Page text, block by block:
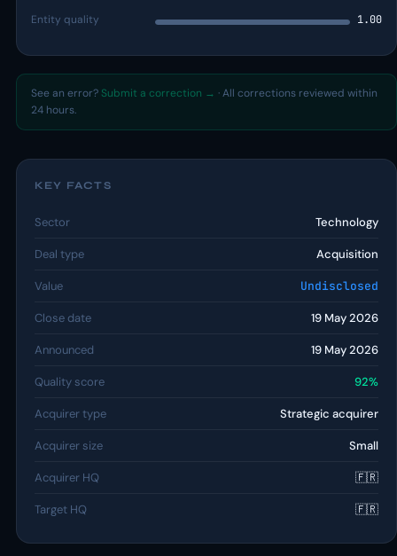
Entity quality 1.00
See an error? Submit a correction → · All corrections reviewed within
24 hours.
KEY FACTS
Sector Technology
Deal type Acquisition
Value Undisclosed
Close date 19 May 2026
Announced 19 May 2026
Quality score 92%
Acquirer type Strategic acquirer
Acquirer size Small
Acquirer HQ 🇫🇷
Target HQ 🇫🇷